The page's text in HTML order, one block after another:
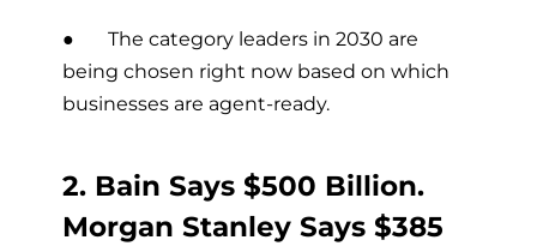
● The category leaders in 2030 are
being chosen right now based on which
businesses are agent-ready.
2. Bain Says $500 Billion.
Morgan Stanley Says $385